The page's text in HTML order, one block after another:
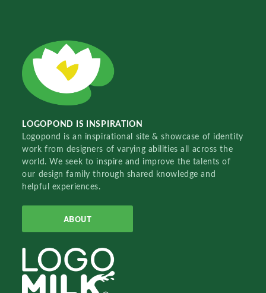
LOGOPOND IS INSPIRATION
Logopond is an inspirational site & showcase of identity
work from designers of varying abilities all across the
world. We seek to inspire and improve the talents of
our design family through shared knowledge and
helpful experiences.
ABOUT